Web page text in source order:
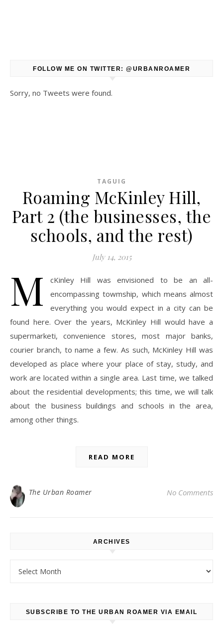
FOLLOW ME ON TWITTER: @URBANROAMER
Sorry, no Tweets were found.
TAGUIG
Roaming McKinley Hill,
Part 2 (the businesses, the
schools, and the rest)
July 14, 2015
M
cKinley Hill was envisioned to be an all-
encompassing towmship, which means almost
everything you would expect in a city can be
found here. Over the years, McKinley Hill would have a
supermarketi, convenience stores, most major banks,
courier branch, to name a few. As such, McKinley Hill was
developed as place where your place of stay, study, and
work are located within a single area. Last time, we talked
about the residential developments; this time, we will talk
about the business buildings and schools in the area,
among other things.
READ MORE
The Urban Roamer No Comments
ARCHIVES
SUBSCRIBE TO THE URBAN ROAMER VIA EMAIL